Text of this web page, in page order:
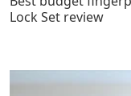
Lock Set review